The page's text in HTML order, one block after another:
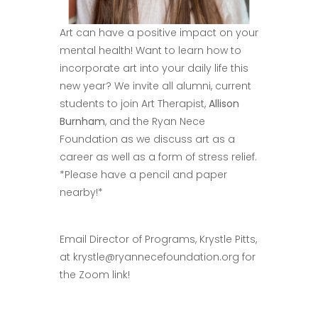
Art can have a positive impact on your
mental health! Want to learn how to
incorporate art into your daily life this
new year? We invite all alumni, current
students to join Art Therapist, Allison
Burnham, and the Ryan Nece
Foundation as we discuss art as a
career as well as a form of stress relief.
*Please have a pencil and paper
nearby!*
Email Director of Programs, Krystle Pitts,
at krystle@ryannecefoundation.org for
the Zoom link!